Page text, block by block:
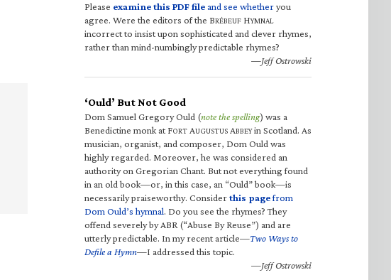
Please examine this PDF fileand see whetheryou
agree. Were the editors of the BRÉBEUF HYMNAL
incorrect to insist upon sophisticated and clever rhymes,
rather than mind-numbingly predictable rhymes?
—Jeff Ostrowski
‘Ould’ But Not Good
Dom Samuel Gregory Ould (note the spelling) was a
Benedictine monk at FORT AUGUSTUS ABBEYin Scotland. As
musician, organist, and composer, Dom Ould was
highly regarded. Moreover, he was considered an
authority on Gregorian Chant. But not everything found
in an old book—or, in this case, an “Ould” book—is
necessarily praiseworthy. Considerthis pagefrom
Dom Ould’s hymnal. Do you see the rhymes? They
offend severely by ABR (“Abuse By Reuse”) and are
utterly predictable. In my recent article—Two Ways to
Defile a Hymn—I addressed this topic.
—Jeff Ostrowski